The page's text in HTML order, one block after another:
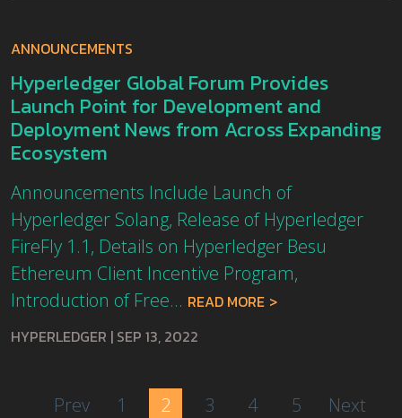
ANNOUNCEMENTS
Hyperledger Global Forum Provides
Launch Point for Development and
Deployment News from Across Expanding
Ecosystem
Announcements Include Launch of
Hyperledger Solang, Release of Hyperledger
FireFly 1.1, Details on Hyperledger Besu
Ethereum Client Incentive Program,
Introduction of Free... READ MORE
HYPERLEDGER | SEP 13, 2022
Prev 1 2 3 4 5 Next